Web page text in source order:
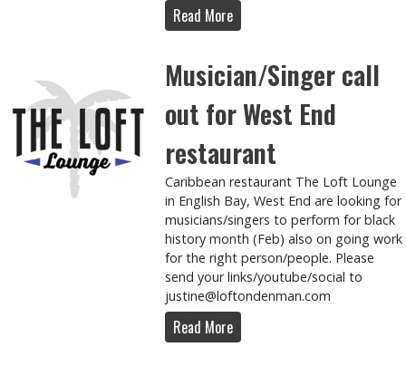
Read More
Musician/Singer call
out for West End
restaurant
Caribbean restaurant The Loft Lounge
in English Bay, West End are looking for
musicians/singers to perform for black
history month (Feb) also on going work
for the right person/people. Please
send your links/youtube/social to
justine@loftondenman.com
Read More